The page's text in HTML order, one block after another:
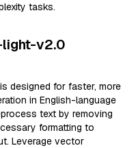
tasks.
light-v2.0
designed for faster, more
in English-language
text by removing
formatting to
Leverage vector